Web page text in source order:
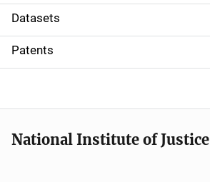
t
i
o
Datasets
Patents
National Institute of Justice